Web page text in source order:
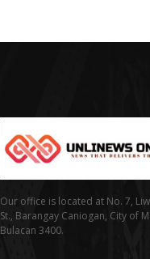
Our office is located at No. 7,
St., Barangay Caniogan, City of
Bulacan 3400.